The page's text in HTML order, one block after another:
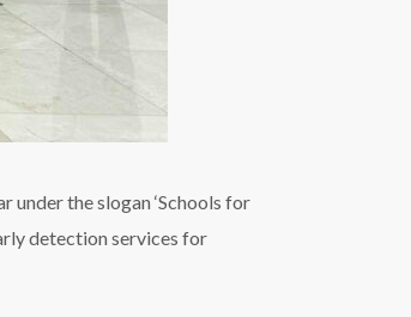
the slogan ‘Schools for
detection services for